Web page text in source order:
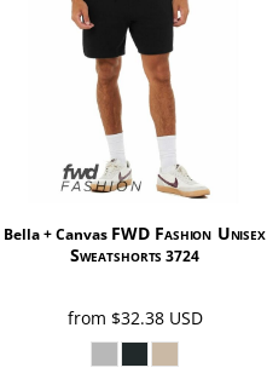
Bella + Canvas FWD Fashion Unisex
Sweatshorts 3724
from $32.38 USD